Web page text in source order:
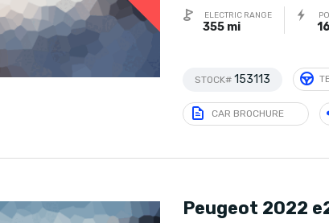
ELECTRIC RANGE
355 mi
STOCK# 153113
CAR BROCHURE
Peugeot 2022